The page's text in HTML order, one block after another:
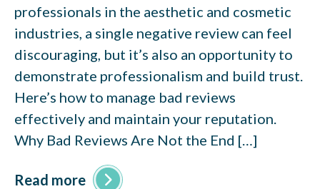
professionals in the aesthetic and cosmetic
industries, a single negative review can feel
discouraging, but it’s also an opportunity to
demonstrate professionalism and build trust.
Here’s how to manage bad reviews
effectively and maintain your reputation.
Why Bad Reviews Are Not the End […]
Read more